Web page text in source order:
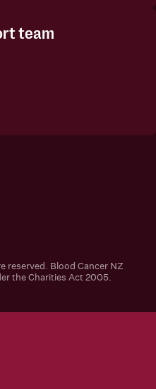
team
reserved. Blood Cancer NZ
the Charities Act 2005.